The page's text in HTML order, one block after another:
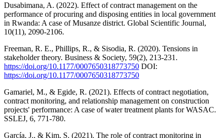
Dusabimana, A. (2022). Effect of contract management on the
performance of procuring and disposing entities in local government
in Rwanda: A case of Musanze district. Global Scientific Journal,
10(11), 2090-2106.
Freeman, R. E., Phillips, R., & Sisodia, R. (2020). Tensions in
stakeholder theory. Business & Society, 59(2), 213-231.
https://doi.org/10.1177/0007650318773750 DOI:
https://doi.org/10.1177/0007650318773750
Gamariel, M., & Egide, R. (2021). Effects of contract negotiation,
contract monitoring, and relationship management on construction
projects' performance: A case of water treatment plants for WASAC.
SSLEJ, 6, 771-780.
García, J., & Kim, S. (2021). The role of contract monitoring in